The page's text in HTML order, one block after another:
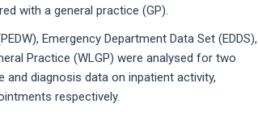
with a general practice (GP).
Emergency Department Data Set (EDDS),
Practice (WLGP) were analysed for two
diagnosis data on inpatient activity,
respectively.